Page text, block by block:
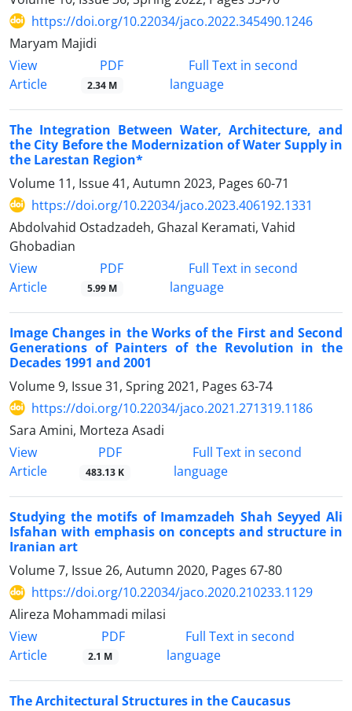
https://doi.org/10.22034/jaco.2022.345490.1246
Maryam Majidi
View
Article
PDF
2.34 M
Full Text in second
language
The Integration Between Water, Architecture, and
the City Before the Modernization of Water Supply in
the Larestan Region*
Volume 11, Issue 41, Autumn 2023, Pages 60-71
https://doi.org/10.22034/jaco.2023.406192.1331
Abdolvahid Ostadzadeh, Ghazal Keramati, Vahid
Ghobadian
View
Article
PDF
5.99 M
Full Text in second
language
Image Changes in the Works of the First and Second
Generations of Painters of the Revolution in the
Decades 1991 and 2001
Volume 9, Issue 31, Spring 2021, Pages 63-74
https://doi.org/10.22034/jaco.2021.271319.1186
Sara Amini, Morteza Asadi
View
Article
PDF
483.13 K
Full Text in second
language
Studying the motifs of Imamzadeh Shah Seyyed Ali
Isfahan with emphasis on concepts and structure in
Iranian art
Volume 7, Issue 26, Autumn 2020, Pages 67-80
https://doi.org/10.22034/jaco.2020.210233.1129
Alireza Mohammadi milasi
View
Article
PDF
2.1 M
Full Text in second
language
The Architectural Structures in the Caucasus